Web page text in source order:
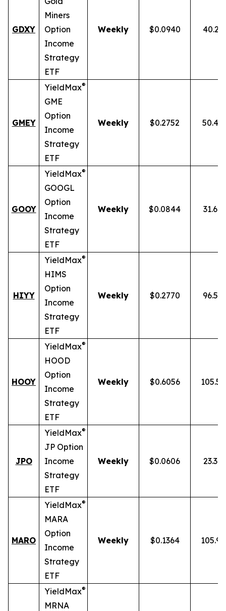
GDXY
Miners
Option
Income
Strategy
ETF
Weekly $0.0940
GMEY
YieldMax®
GME
Option
Income
Strategy
ETF
Weekly $0.2752
GOOY
YieldMax®
GOOGL
Option
Income
Strategy
ETF
Weekly $0.0844
HIYY
YieldMax®
HIMS
Option
Income
Strategy
ETF
Weekly $0.2770
HOOY
YieldMax®
HOOD
Option
Income
Strategy
ETF
Weekly $0.6056
JPO
YieldMax®
JP Option
Income
Strategy
ETF
Weekly $0.0606
MARO
YieldMax®
MARA
Option
Income
Strategy
ETF
Weekly $0.1364
YieldMax®
MRNA